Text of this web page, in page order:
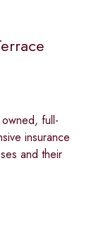
full-
insurance
and their